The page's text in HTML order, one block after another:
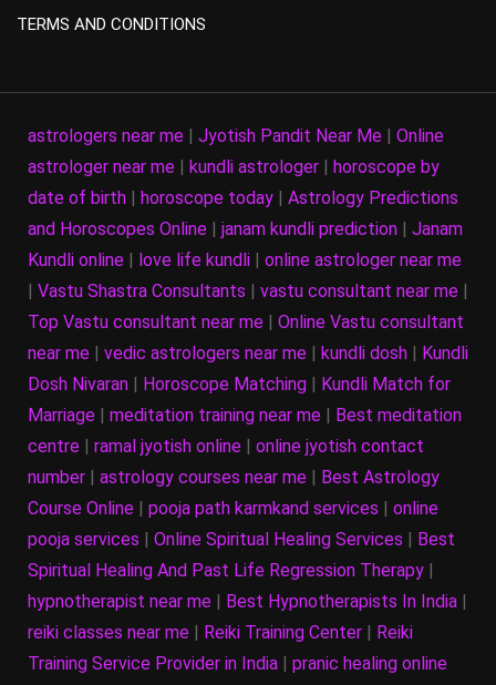
TERMS AND CONDITIONS
astrologers near me | Jyotish Pandit Near Me | Online
astrologer near me | kundli astrologer | horoscope by
date of birth | horoscope today | Astrology Predictions
and Horoscopes Online | janam kundli prediction | Janam
Kundli online | love life kundli | online astrologer near me
| Vastu Shastra Consultants | vastu consultant near me |
Top Vastu consultant near me | Online Vastu consultant
near me | vedic astrologers near me | kundli dosh | Kundli
Dosh Nivaran | Horoscope Matching | Kundli Match for
Marriage | meditation training near me | Best meditation
centre | ramal jyotish online | online jyotish contact
number | astrology courses near me | Best Astrology
Course Online | pooja path karmkand services | online
pooja services | Online Spiritual Healing Services | Best
Spiritual Healing And Past Life Regression Therapy |
hypnotherapist near me | Best Hypnotherapists In India |
reiki classes near me | Reiki Training Center | Reiki
Training Service Provider in India | pranic healing online